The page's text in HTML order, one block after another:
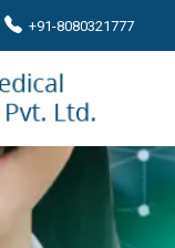
+91-8080321777